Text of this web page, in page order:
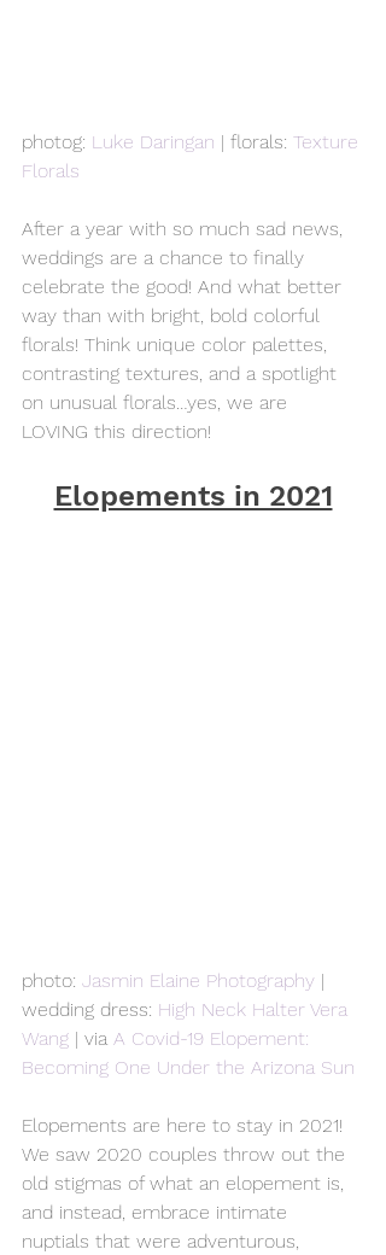
photog: Luke Daringan | florals: Texture
Florals
After a year with so much sad news,
weddings are a chance to finally
celebrate the good! And what better
way than with bright, bold colorful
florals! Think unique color palettes,
contrasting textures, and a spotlight
on unusual florals…yes, we are
LOVING this direction!
Elopements in 2021
photo: Jasmin Elaine Photography |
wedding dress: High Neck Halter Vera
Wang | via A Covid-19 Elopement:
Becoming One Under the Arizona Sun
Elopements are here to stay in 2021!
We saw 2020 couples throw out the
old stigmas of what an elopement is,
and instead, embrace intimate
nuptials that were adventurous,